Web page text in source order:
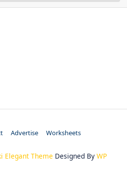
Advertise Worksheets
Elegant Theme Designed By WP